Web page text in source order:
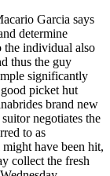
Garcia says
determine
the individual also
thus the guy
significantly
picket hut
brand new
negotiates the
to as
have been hit,
collect the fresh